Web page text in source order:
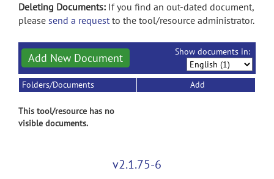
Deleting Documents: If you find an out-dated document,
please send a requestto the tool/resource administrator.
Add New Document Show documents in:
Folders/Documents Add
This tool/resource has no
visible documents.
v2.1.75-6